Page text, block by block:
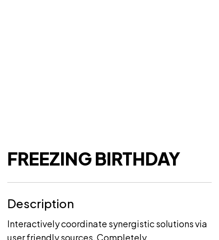
FREEZING BIRTHDAY
Description
Interactively coordinate synergistic solutions via
user friendly sources. Completely